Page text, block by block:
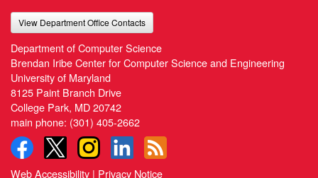
View Department Office Contacts
Department of Computer Science
Brendan Iribe Center for Computer Science and Engineering
University of Maryland
8125 Paint Branch Drive
College Park, MD 20742
main phone: (301) 405-2662
Web Accessibility | Privacy Notice